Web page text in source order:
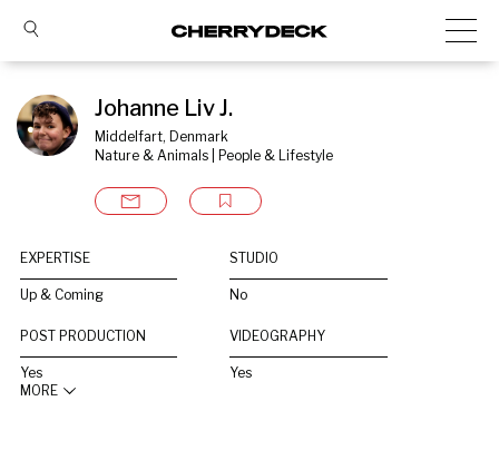
Johanne Liv J.
Middelfart, Denmark
Nature & Animals | People & Lifestyle
EXPERTISE
Up & Coming
STUDIO
No
POST PRODUCTION
Yes
VIDEOGRAPHY
Yes
MORE